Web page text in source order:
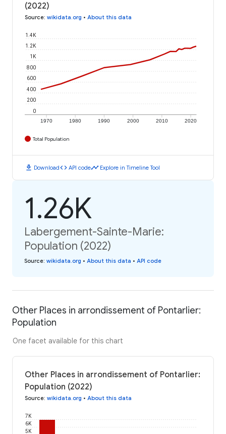
(2022)
Source: wikidata.org • About this data
1970 1980 1990 2000 2010 2020
0
200
400
600
800
1K
1.2K
1.4K
Total Population
download Downloadcode API codetimeline Explore in Timeline Tool
1.26K
Labergement-Sainte-Marie:
Population (2022)
Source: wikidata.org • About this data • API code
Other Places in arrondissement of Pontarlier:
Population
One facet available for this chart
Other Places in arrondissement of Pontarlier:
Population (2022)
Source: wikidata.org • About this data
5K
6K
7K